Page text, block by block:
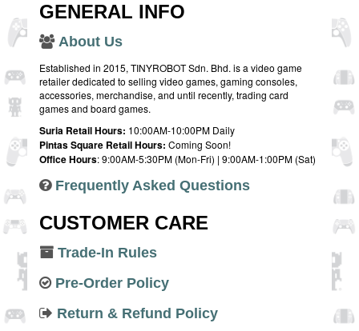
GENERAL INFO
About Us
Established in 2015, TINYROBOT Sdn. Bhd. is a video game
retailer dedicated to selling video games, gaming consoles,
accessories, merchandise, and until recently, trading card
games and board games.
Suria Retail Hours: 10:00AM-10:00PM Daily
Pintas Square Retail Hours: Coming Soon!
Office Hours: 9:00AM-5:30PM (Mon-Fri) | 9:00AM-1:00PM (Sat)
Frequently Asked Questions
CUSTOMER CARE
Trade-In Rules
Pre-Order Policy
Return & Refund Policy